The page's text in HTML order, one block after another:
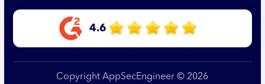
4.6
Copyright AppSecEngineer © 2026